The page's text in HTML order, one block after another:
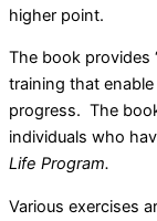
higher point.
The book provides
training that
progress. The
individuals who
Life Program.
Various exercises